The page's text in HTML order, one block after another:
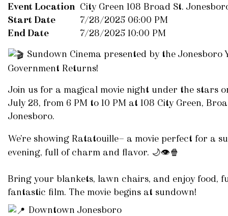
Event Location City Green 108 Broad St.
Start Date
7/28/2025 06:00 PM
End Date
7/28/2025 10:00 PM
Sundown Cinema presented by the Jonesboro
Government Returns!
Join us for a magical movie night under the stars
July 28, from 6 PM to 10 PM at 108 City Green,
Jonesboro.
We’re showing Ratatouille— a movie perfect for a
evening, full of charm and flavor. 🌙👁️🍿
Bring your blankets, lawn chairs, and enjoy food,
fantastic film. The movie begins at sundown!
Downtown Jonesboro